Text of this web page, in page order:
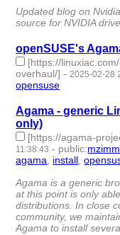
Updated blog on
source for NVIDIA
openSUSE's
[https://
overhaul/] -2025-02-28
opensuse
Agama - generic
only)
[https://agama-
11:38:43 - public:
agama, install,
Agama is a generic
at this point is only
distributions. In close
community, we
Agama to install